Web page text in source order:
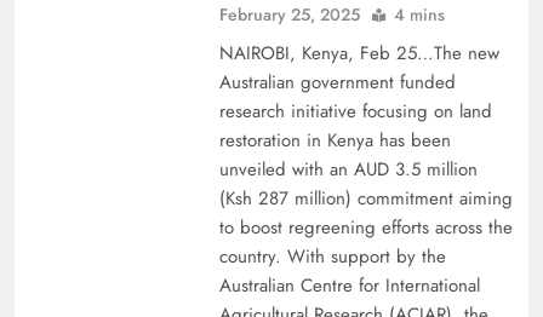
February 25, 2025
4 mins
NAIROBI, Kenya, Feb 25…The new
Australian government funded
research initiative focusing on land
restoration in Kenya has been
unveiled with an AUD 3.5 million
(Ksh 287 million) commitment aiming
to boost regreening efforts across the
country. With support by the
Australian Centre for International